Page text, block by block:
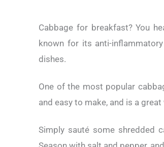
Cabbage for breakfast? You
known for its anti-
dishes.
One of the most popular
and easy to make, and is a
Simply sauté some shredded